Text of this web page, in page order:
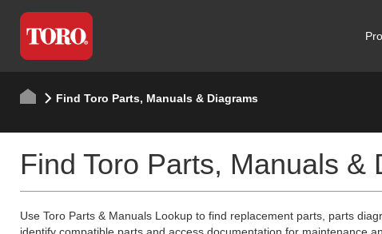
Find Toro Parts, Manuals & Diagrams
Find Toro Parts, Manuals &
Use Toro Parts & Manuals Lookup to find replacement parts, parts